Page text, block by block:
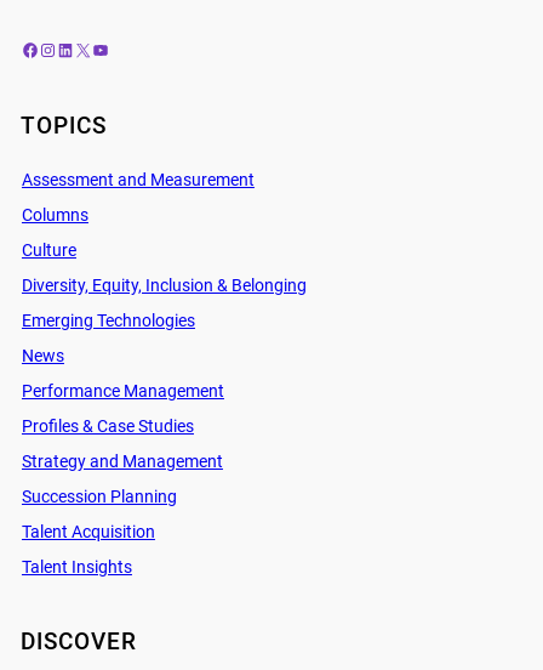
Facebook Instagram LinkedIn X YouTube
TOPICS
Assessment and Measurement
Columns
Culture
Diversity, Equity, Inclusion & Belonging
Emerging Technologies
News
Performance Management
Profiles & Case Studies
Strategy and Management
Succession Planning
Talent Acquisition
Talent Insights
DISCOVER